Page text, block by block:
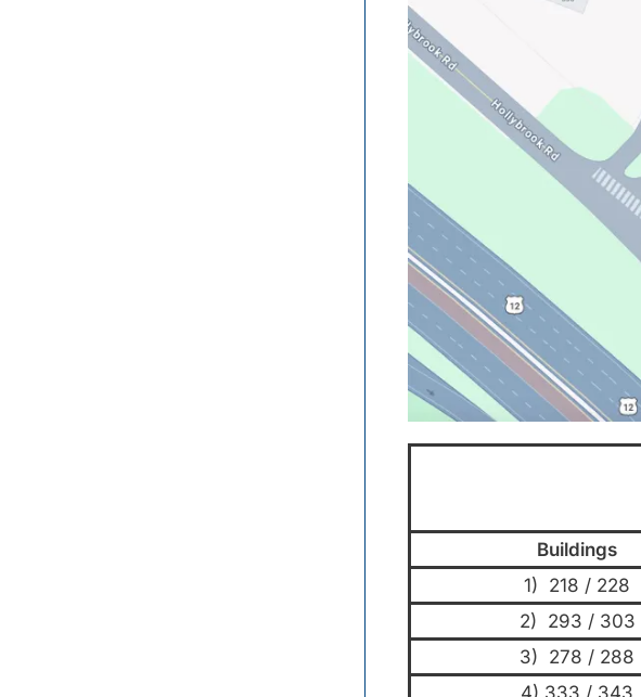
Buildings
1) 218 / 228
2) 293 / 303
3) 278 / 288
4) 333 / 343